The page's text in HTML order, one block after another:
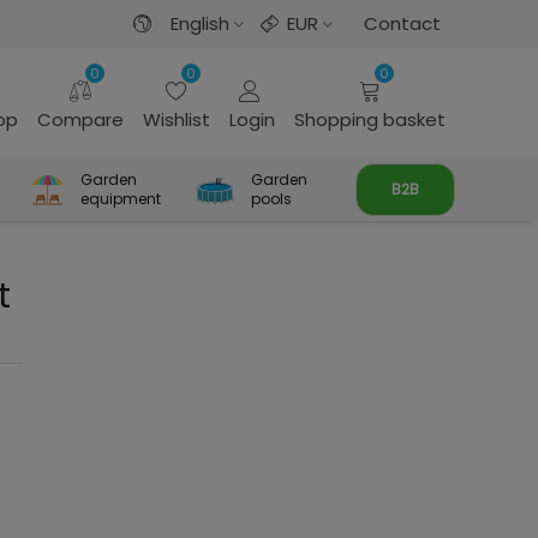
English EUR Contact
0
Compare
0
Wishlist Login
0
Shopping basket
Garden
equipment
Garden
pools
B2B